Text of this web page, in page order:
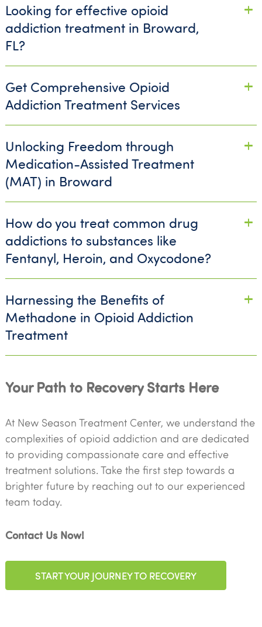
Looking for effective opioid
addiction treatment in Broward,
FL?
Get Comprehensive Opioid
Addiction Treatment Services
Unlocking Freedom through
Medication-Assisted Treatment
(MAT) in Broward
How do you treat common drug
addictions to substances like
Fentanyl, Heroin, and Oxycodone?
Harnessing the Benefits of
Methadone in Opioid Addiction
Treatment
Your Path to Recovery Starts Here
At New Season Treatment Center, we understand the
complexities of opioid addiction and are dedicated
to providing compassionate care and effective
treatment solutions. Take the first step towards a
brighter future by reaching out to our experienced
team today.
Contact Us Now!
START YOUR JOURNEY TO RECOVERY